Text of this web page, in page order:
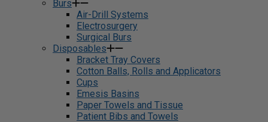
Burs
Air-Drill Systems
Electrosurgery
Surgical Burs
Disposables
Bracket Tray Covers
Cotton Balls, Rolls and Applicators
Cups
Emesis Basins
Paper Towels and Tissue
Patient Bibs and Towels